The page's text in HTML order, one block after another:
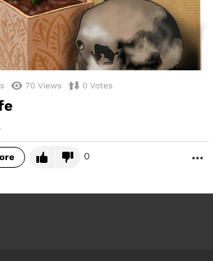
70 Views 0 Votes
0